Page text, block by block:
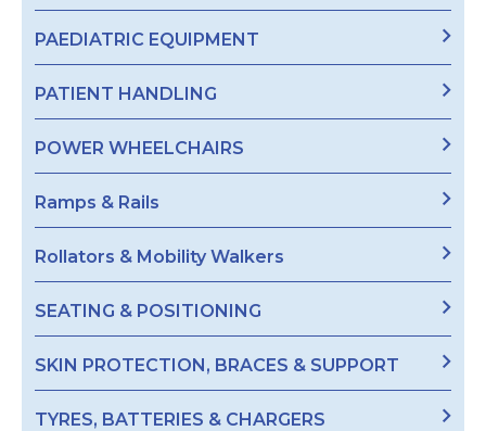
PAEDIATRIC EQUIPMENT
PATIENT HANDLING
POWER WHEELCHAIRS
Ramps & Rails
Rollators & Mobility Walkers
SEATING & POSITIONING
SKIN PROTECTION, BRACES & SUPPORT
TYRES, BATTERIES & CHARGERS